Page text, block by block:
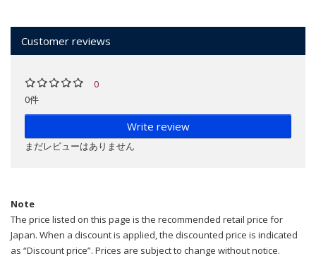
Customer reviews
0
0件
Write review
まだレビューはありません
Note
The price listed on this page is the recommended retail price for
Japan. When a discount is applied, the discounted price is indicated
as “Discount price”. Prices are subject to change without notice.